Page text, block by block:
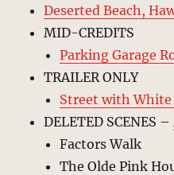
Deserted Beach,
MID-CREDITS
Parking Garage
TRAILER ONLY
Street with White
DELETED SCENES –
Factors Walk
The Olde Pink